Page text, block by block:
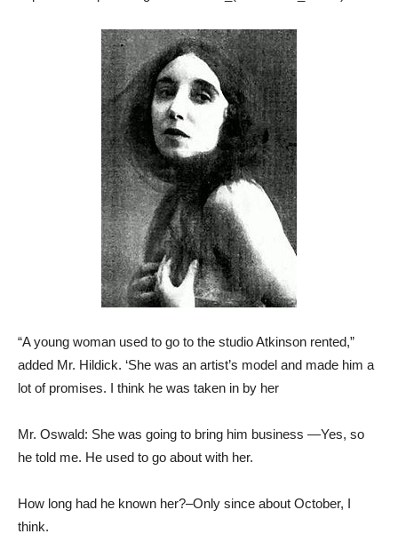
“A young woman used to go to the studio Atkinson rented,”
added Mr. Hildick. ‘She was an artist’s model and made him a
lot of promises. I think he was taken in by her
Mr. Oswald: She was going to bring him business —Yes, so
he told me. He used to go about with her.
How long had he known her?–Only since about October, I
think.